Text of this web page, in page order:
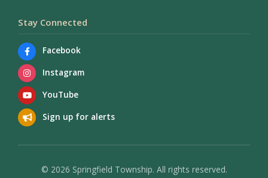
Stay Connected
Facebook
Instagram
YouTube
Sign up for alerts
© 2026 Springfield Township. All rights reserved.